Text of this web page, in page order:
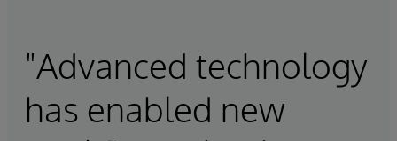
"Advanced technology
has enabled new